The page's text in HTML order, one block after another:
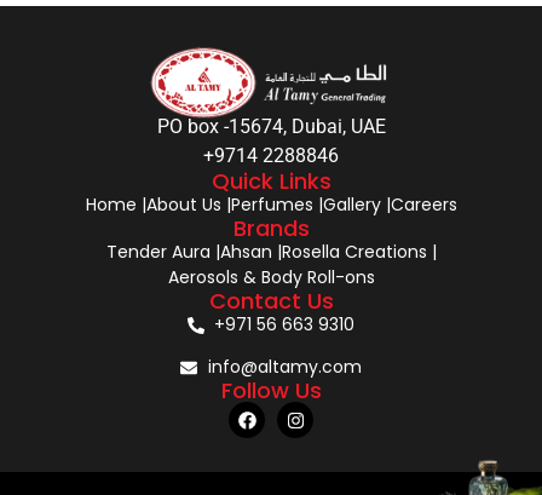
PO box -15674, Dubai, UAE
+9714 2288846
Quick Links
Home |About Us |Perfumes |Gallery |Careers
Brands
Tender Aura |Ahsan |Rosella Creations |
Aerosols & Body Roll-ons
Contact Us
+971 56 663 9310
info@altamy.com
Follow Us